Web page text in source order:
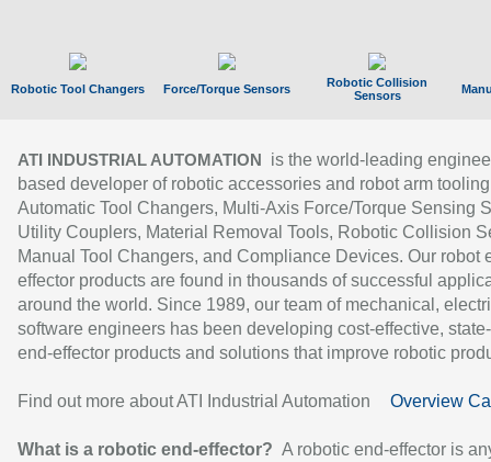
Robotic Tool Changers Force/Torque Sensors
Robotic Collision
Sensors
ATI INDUSTRIAL AUTOMATION
is the world-leading
based developer of robotic accessories and robot arm
Automatic Tool Changers, Multi-Axis Force/Torque Sensing
Utility Couplers, Material Removal Tools, Robotic Collision
Manual Tool Changers, and Compliance Devices. Our robot
effector products are found in thousands of successful
around the world. Since 1989, our team of mechanical,
software engineers has been developing cost-effective,
end-effector products and solutions that improve robotic
Find out more about ATI Industrial Automation Overview
What is a robotic end-effector? A robotic end-effector is